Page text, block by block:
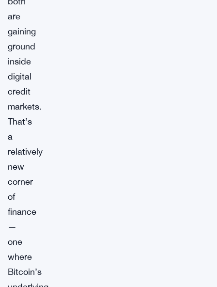
are
gaining
ground
inside
digital
credit
markets.
That’s
a
relatively
new
corner
of
finance
—
one
where
Bitcoin’s